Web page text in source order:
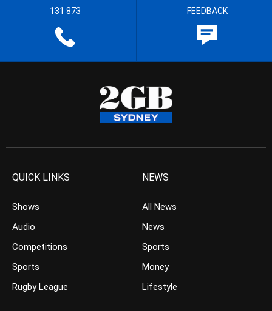
131 873 FEEDBACK
QUICK LINKS
Shows
Audio
Competitions
Sports
Rugby League
NEWS
All News
News
Sports
Money
Lifestyle